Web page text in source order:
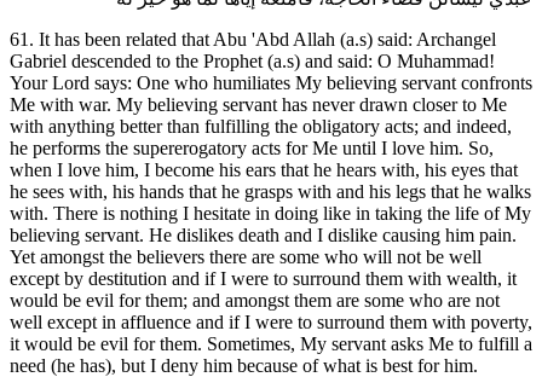
61. It has been related that Abu 'Abd Allah (a.s) said: Archangel
Gabriel descended to the Prophet (a.s) and said: O Muhammad!
Your Lord says: One who humiliates My believing servant confronts
Me with war. My believing servant has never drawn closer to Me
with anything better than fulfilling the obligatory acts; and indeed,
he performs the supererogatory acts for Me until I love him. So,
when I love him, I become his ears that he hears with, his eyes that
he sees with, his hands that he grasps with and his legs that he walks
with. There is nothing I hesitate in doing like in taking the life of My
believing servant. He dislikes death and I dislike causing him pain.
Yet amongst the believers there are some who will not be well
except by destitution and if I were to surround them with wealth, it
would be evil for them; and amongst them are some who are not
well except in affluence and if I were to surround them with poverty,
it would be evil for them. Sometimes, My servant asks Me to fulfill a
need (he has), but I deny him because of what is best for him.